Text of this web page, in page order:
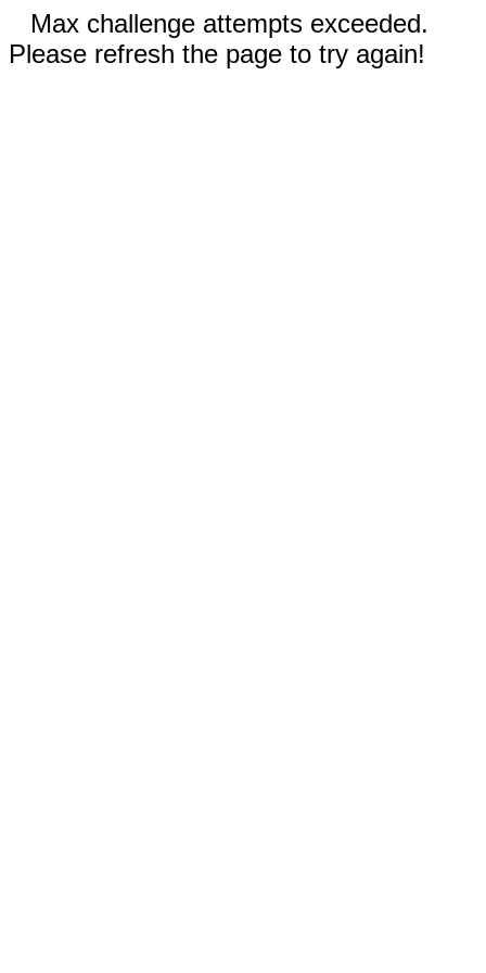
Max challenge attempts exceeded.
Please refresh the page to try again!